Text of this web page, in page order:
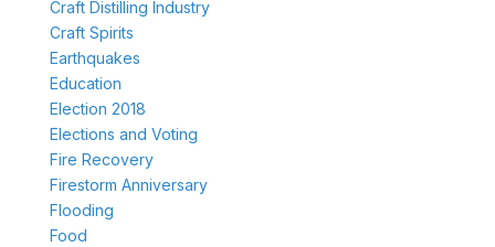
Craft Distilling Industry
Craft Spirits
Earthquakes
Education
Election 2018
Elections and Voting
Fire Recovery
Firestorm Anniversary
Flooding
Food